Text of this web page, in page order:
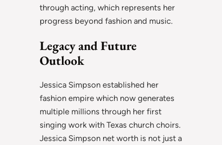
through acting, which represents her
progress beyond fashion and music.
Legacy and Future
Outlook
Jessica Simpson established her
fashion empire which now generates
multiple millions through her first
singing work with Texas church choirs.
Jessica Simpson net worth is not just a